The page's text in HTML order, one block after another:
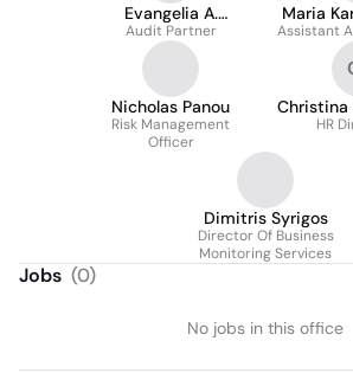
Evangelia A.
Antoniou
Audit Partner
Maria
Assistant
Nicholas Panou
Risk Management
Officer
Christina
HR
Dimitris Syrigos
Director Of Business
Monitoring Services
Jobs (0)
No jobs in this office